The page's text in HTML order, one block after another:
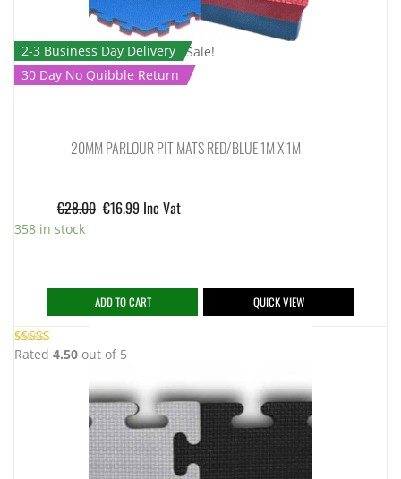
Sale!
2-3 Business Day Delivery
30 Day No Quibble Return
20MM PARLOUR PIT MATS RED/BLUE 1M X 1M
€28.00 €16.99 Inc Vat
358 in stock
ADD TO CART QUICK VIEW
Rated 4.50 out of 5